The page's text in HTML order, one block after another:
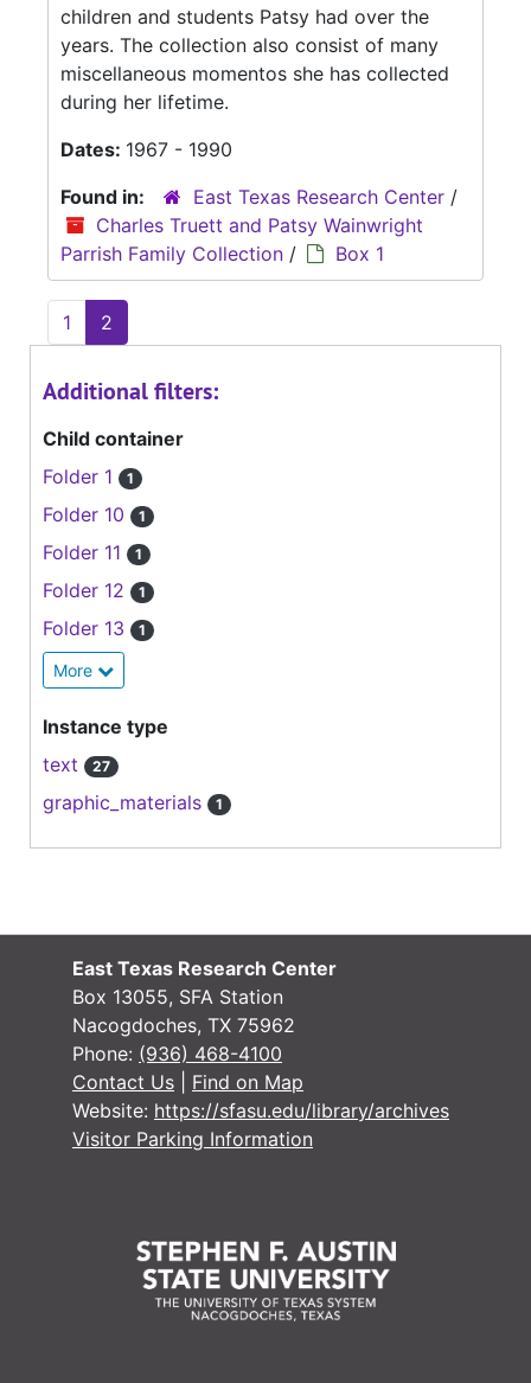
children and students Patsy had over the
years. The collection also consist of many
miscellaneous momentos she has collected
during her lifetime.
Dates: 1967 - 1990
Found in:
East Texas Research Center /
Charles Truett and Patsy Wainwright
Parrish Family Collection / Box 1
1 2
Additional filters:
Child container
Folder 1
1
Folder 10 1
Folder 11 1
Folder 12 1
Folder 13 1
More
Instance type
text
27
graphic_materials 1
East Texas Research Center
Box 13055, SFA Station
Nacogdoches, TX 75962
Phone: (936) 468-4100
Contact Us
Find on Map
Website: https://sfasu.edu/library/archives
Visitor Parking Information